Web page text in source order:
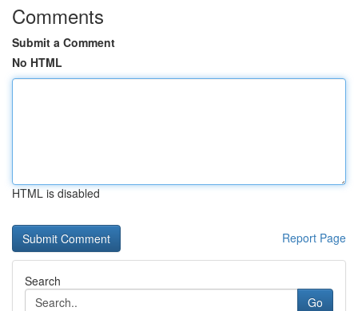
Comments
Submit a Comment
No HTML
HTML is disabled
Report Page
Search
Go